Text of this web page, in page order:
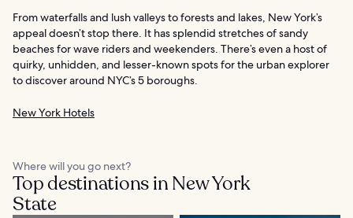
From waterfalls and lush valleys to forests and lakes, New York’s
appeal doesn’t stop there. It has splendid stretches of sandy
beaches for wave riders and weekenders. There’s even a host of
quirky, unhidden, and lesser-known spots for the urban explorer
to discover around NYC’s 5 boroughs.
New York Hotels
Where will you go next?
Top destinations in New York
State